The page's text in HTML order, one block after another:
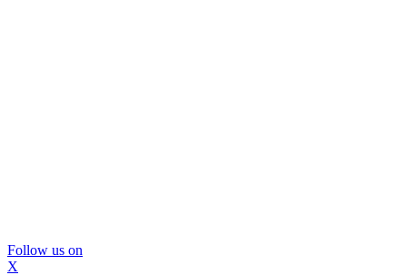
Follow us on
X